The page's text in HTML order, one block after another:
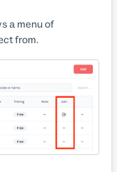
a menu of
from.